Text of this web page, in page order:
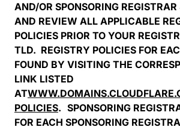
AND/OR SPONSORING
AND REVIEW ALL APPLICABLE
POLICIES PRIOR TO YOUR
TLD. REGISTRY POLICIES FOR
FOUND BY VISITING THE
LINK LISTED
AT
POLICIES. SPONSORING
FOR EACH SPONSORING